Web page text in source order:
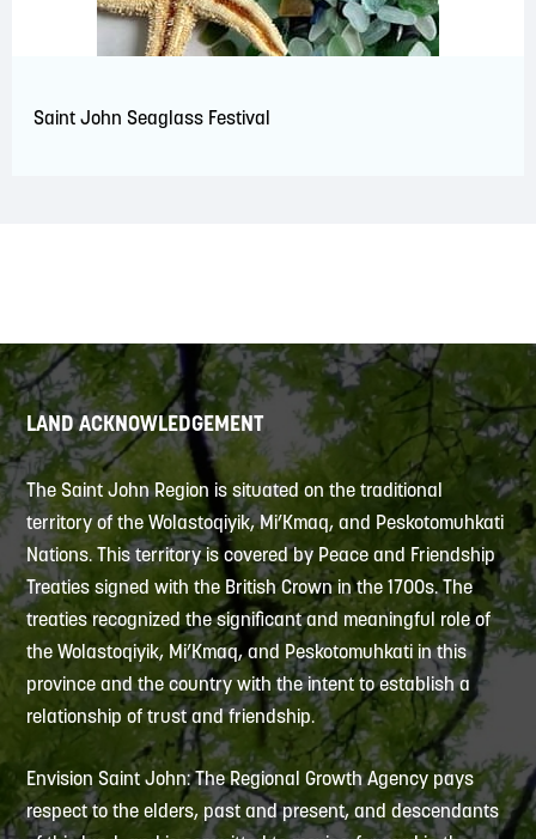
Saint John Seaglass Festival
LAND ACKNOWLEDGEMENT
The Saint John Region is situated on the traditional
territory of the Wolastoqiyik, Mi’Kmaq, and Peskotomuhkati
Nations. This territory is covered by Peace and Friendship
Treaties signed with the British Crown in the 1700s. The
treaties recognized the significant and meaningful role of
the Wolastoqiyik, Mi’Kmaq, and Peskotomuhkati in this
province and the country with the intent to establish a
relationship of trust and friendship.
Envision Saint John: The Regional Growth Agency pays
respect to the elders, past and present, and descendants